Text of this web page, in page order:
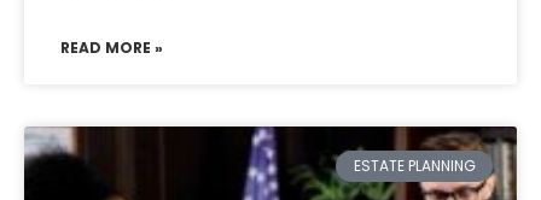
READ MORE »
ESTATE PLANNING